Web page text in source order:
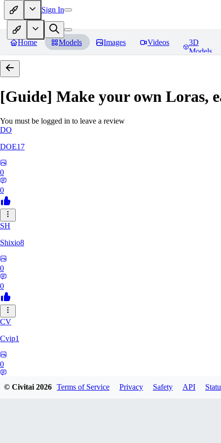
Sign In
Home Models Images Videos
3D
Models
[Guide] Make your own Loras,
You must be logged in to leave a review
DO
DOE17
0
0
SH
Shixio8
0
0
CV
Cvip1
0
© Civitai2026 Terms of Service Privacy Safety API